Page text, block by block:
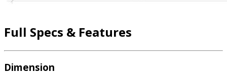
Full Specs & Features
Dimension